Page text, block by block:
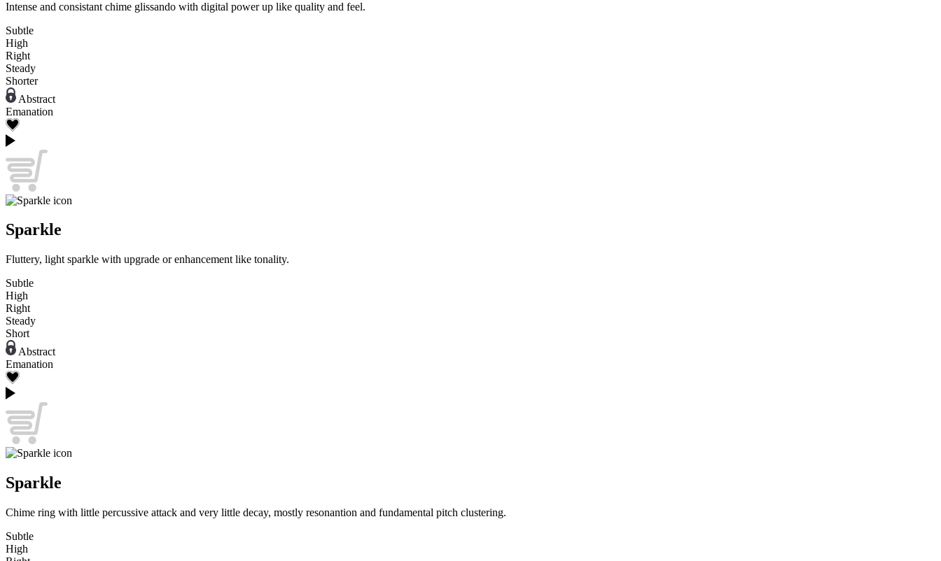
Intense and consistant chime glissando with digital power up like quality and feel.
Subtle
High
Right
Steady
Shorter
Abstract
Emanation
Sparkle
Fluttery, light sparkle with upgrade or enhancement like tonality.
Subtle
High
Right
Steady
Short
Abstract
Emanation
Sparkle
Chime ring with little percussive attack and very little decay, mostly resonantion and fundamental pitch clustering.
Subtle
High